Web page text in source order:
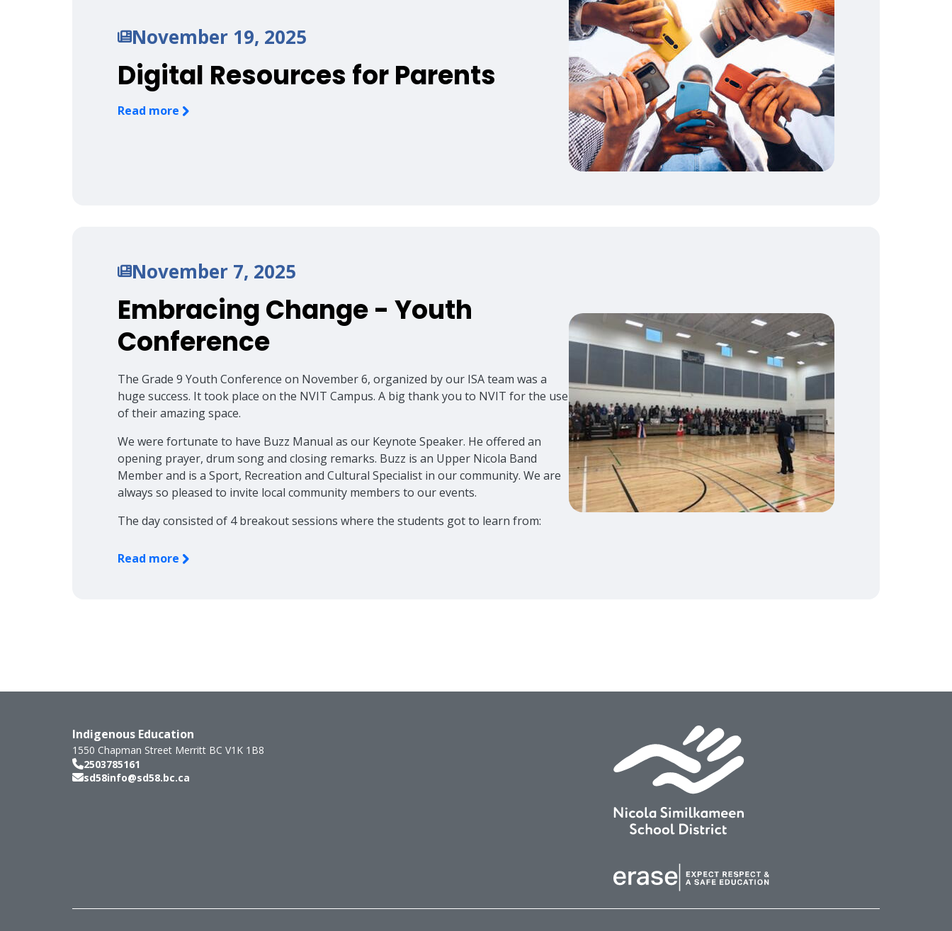
November 19, 2025
Digital Resources for Parents
Read more
November 7, 2025
Embracing Change - Youth
Conference
The Grade 9 Youth Conference on November 6, organized by our ISA team was a
huge success. It took place on the NVIT Campus. A big thank you to NVIT for the use
of their amazing space.
We were fortunate to have Buzz Manual as our Keynote Speaker. He offered an
opening prayer, drum song and closing remarks. Buzz is an Upper Nicola Band
Member and is a Sport, Recreation and Cultural Specialist in our community. We are
always so pleased to invite local community members to our events.
The day consisted of 4 breakout sessions where the students got to learn from:
Read more
Indigenous Education
1550 Chapman Street Merritt BC V1K 1B8
2503785161
sd58info@sd58.bc.ca